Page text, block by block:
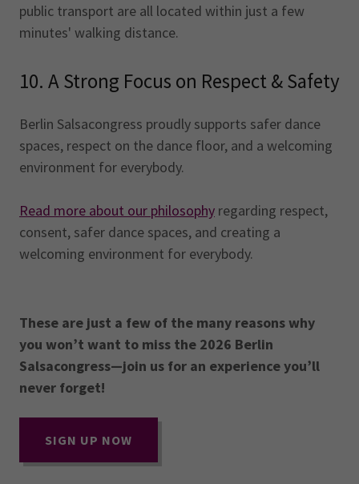
public transport are all located within just a few
minutes' walking distance.
10. A Strong Focus on Respect & Safety
Berlin Salsacongress proudly supports safer dance
spaces, respect on the dance floor, and a welcoming
environment for everybody.
Read more about our philosophy regarding respect,
consent, safer dance spaces, and creating a
welcoming environment for everybody.
These are just a few of the many reasons why
you won’t want to miss the 2026 Berlin
Salsacongress—join us for an experience you’ll
never forget!
SIGN UP NOW